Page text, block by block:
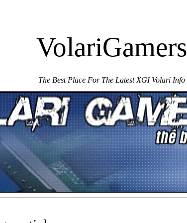
VolariGamers
The Best Place For The Latest XGI Volari Info